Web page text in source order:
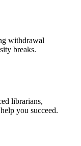
withdrawal
breaks.
librarians,
you succeed.